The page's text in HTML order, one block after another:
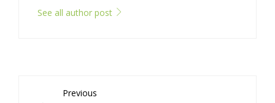
See all author post
Previous